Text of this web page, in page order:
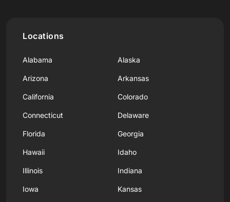
Locations
Alabama Alaska
Arizona Arkansas
California Colorado
Connecticut Delaware
Florida Georgia
Hawaii Idaho
Illinois Indiana
Iowa Kansas